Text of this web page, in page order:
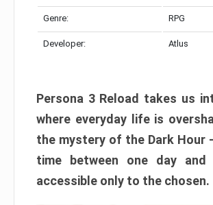
Genre: RPG
Developer: Atlus
Persona 3 Reload takes us
where everyday life is
the mystery of the Dark Hour
time between one day
accessible only to the chosen.